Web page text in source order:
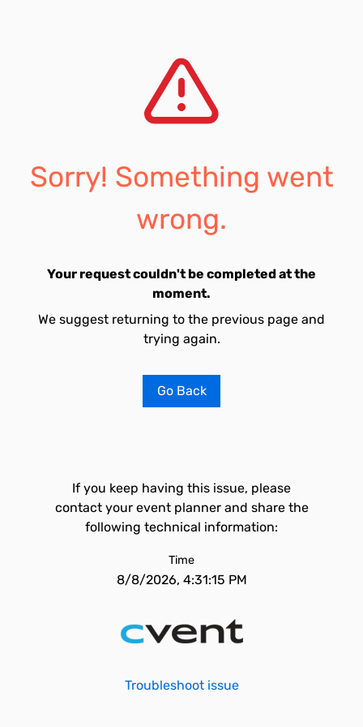
Sorry! Something went
wrong.
Your request couldn't be completed at the
moment.
We suggest returning to the previous page and
trying again.
Go Back
If you keep having this issue, please
contact your event planner and share the
following technical information:
Time
8/8/2026, 4:31:15 PM
Troubleshoot issue